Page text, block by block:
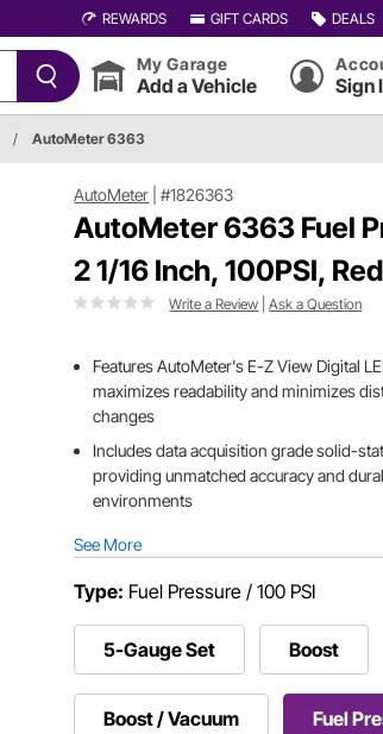
REWARDS GIFT CARDS DEALS
My Garage
Add a Vehicle Sign
/ AutoMeter 6363
AutoMeter |#1826363
AutoMeter 6363 Fuel
2 1/16 Inch, 100PSI,
Write a Review |Ask a Question
Features AutoMeter's E-Z View Digital
maximizes readability and minimizes
changes
Includes data acquisition grade solid-
providing unmatched accuracy and
environments
See More
Type: Fuel Pressure / 100 PSI
5-Gauge Set Boost
Boost / Vacuum Fuel